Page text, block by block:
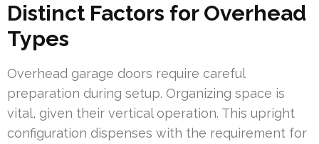
Distinct Factors for Overhead
Types
Overhead garage doors require careful
preparation during setup. Organizing space is
vital, given their vertical operation. This upright
configuration dispenses with the requirement for